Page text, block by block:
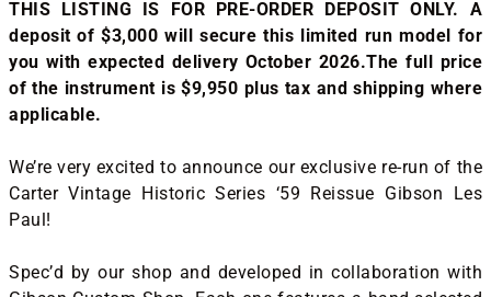
THIS LISTING IS FOR PRE-ORDER DEPOSIT ONLY. A
deposit of $3,000 will secure this limited run model for
you with expected delivery October 2026.The full price
of the instrument is $9,950 plus tax and shipping where
applicable.
We’re very excited to announce our exclusive re-run of the
Carter Vintage Historic Series ‘59 Reissue Gibson Les
Paul!
Spec’d by our shop and developed in collaboration with